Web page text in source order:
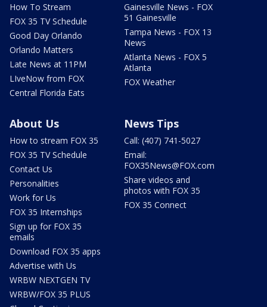
How To Stream
FOX 35 TV Schedule
Good Day Orlando
Orlando Matters
Late News at 11PM
LIveNow from FOX
Central Florida Eats
Gainesville News - FOX
51 Gainesville
Tampa News - FOX 13
News
Atlanta News - FOX 5
Atlanta
FOX Weather
About Us
How to stream FOX 35
FOX 35 TV Schedule
Contact Us
Personalities
Work for Us
FOX 35 Internships
Sign up for FOX 35
emails
Download FOX 35 apps
Advertise with Us
WRBW NEXTGEN TV
WRBW/FOX 35 PLUS
News Tips
Call: (407) 741-5027
Email:
FOX35News@FOX.com
Share videos and
photos with FOX 35
FOX 35 Connect